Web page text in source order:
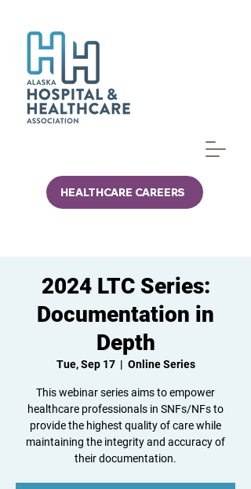
HEALTHCARE CAREERS
2024 LTC Series:
Documentation in
Depth
Tue, Sep 17
  |
Online Series
This webinar series aims to empower
healthcare professionals in SNFs/NFs to
provide the highest quality of care while
maintaining the integrity and accuracy of
their documentation.